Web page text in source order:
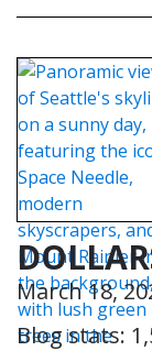
March 18,
Blog stats: